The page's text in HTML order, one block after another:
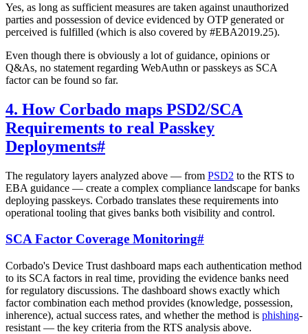
Yes, as long as sufficient measures are taken against unauthorized
parties and possession of device evidenced by OTP generated or
perceived is fulfilled (which is also covered by #EBA2019.25).
Even though there is obviously a lot of guidance, opinions or
Q&As, no statement regarding WebAuthn or passkeys as SCA
factor can be found so far.
4. How Corbado maps PSD2/SCA
Requirements to real Passkey
Deployments#
The regulatory layers analyzed above — from PSD2 to the RTS to
EBA guidance — create a complex compliance landscape for banks
deploying passkeys. Corbado translates these requirements into
operational tooling that gives banks both visibility and control.
SCA Factor Coverage Monitoring#
Corbado's Device Trust dashboard maps each authentication method
to its SCA factors in real time, providing the evidence banks need
for regulatory discussions. The dashboard shows exactly which
factor combination each method provides (knowledge, possession,
inherence), actual success rates, and whether the method is phishing-
resistant — the key criteria from the RTS analysis above.